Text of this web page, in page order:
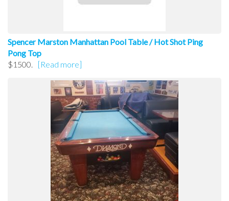
Spencer Marston Manhattan Pool Table / Hot Shot Ping
Pong Top
$1500.
[Read more]